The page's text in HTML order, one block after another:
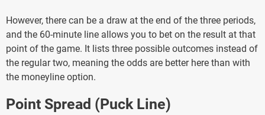
However, there can be a draw at the end of the three periods,
and the 60-minute line allows you to bet on the result at that
point of the game. It lists three possible outcomes instead of
the regular two, meaning the odds are better here than with
the moneyline option.
Point Spread (Puck Line)